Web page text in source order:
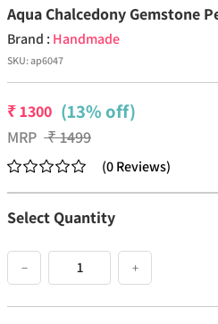
Aqua Chalcedony Gemstone
Brand : Handmade
SKU:ap6047
₹1300 (13% off)
MRP ₹1499
(0Reviews)
Select Quantity
− +